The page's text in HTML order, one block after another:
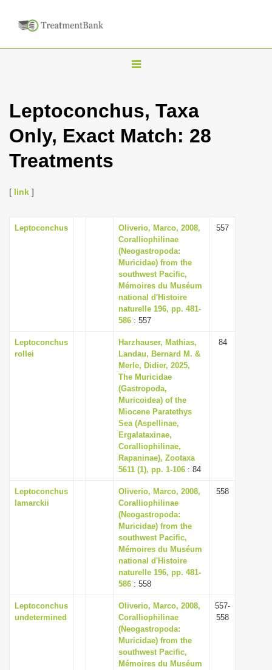
T
g
l
i
g
a
t
i
o
n
Leptoconchus, Taxa
Only, Exact Match: 28
Treatments
[ link ]
Leptoconchus
Oliverio, Marco, 2008,
Coralliophilinae
(Neogastropoda:
Muricidae) from the
southwest Pacific,
Mémoires du Muséum
national d'Histoire
naturelle 196, pp. 481-
586 : 557
557
Leptoconchus
rollei
Harzhauser, Mathias,
Landau, Bernard M. &
Merle, Didier, 2025,
The Muricidae
(Gastropoda,
Muricoidea) of the
Miocene Paratethys
Sea (Aspellinae,
Ergalataxinae,
Coralliophilinae,
Rapaninae), Zootaxa
5611 (1), pp. 1-106 : 84
84
Leptoconchus
lamarckii
Oliverio, Marco, 2008,
Coralliophilinae
(Neogastropoda:
Muricidae) from the
southwest Pacific,
Mémoires du Muséum
national d'Histoire
naturelle 196, pp. 481-
586 : 558
558
Leptoconchus
undetermined
Oliverio, Marco, 2008,
Coralliophilinae
(Neogastropoda:
Muricidae) from the
southwest Pacific,
Mémoires du Muséum
557-
558